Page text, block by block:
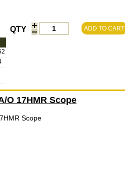
QTY ADD TO CART
O 17HMR Scope
Scope